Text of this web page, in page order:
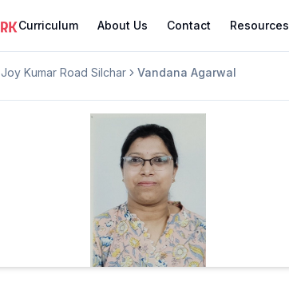
Curriculum About Us Contact Resources
Joy Kumar Road Silchar Vandana Agarwal